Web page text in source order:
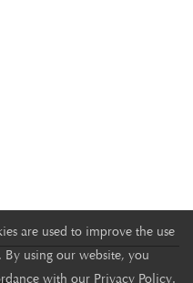
are used to improve the use
using our website, you
with our Privacy Policy.